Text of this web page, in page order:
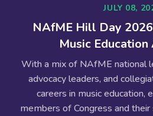
JULY 08,
NAfME Hill Day
Music
With a mix of NAfME national
advocacy leaders, and
careers in music education,
members of Congress and